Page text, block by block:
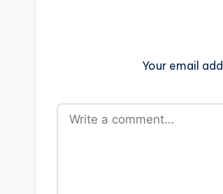
Your email